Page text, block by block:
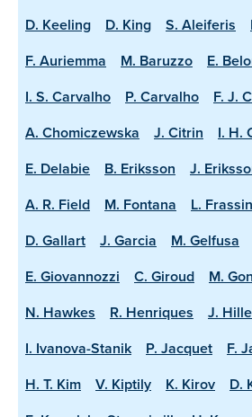
D. Keeling
D. King S. Aleiferis
F. Auriemma
M. Baruzzo
E.
I. S. Carvalho
P. Carvalho
F. J.
A. Chomiczewska
J. Citrin I. H.
E. Delabie
B. Eriksson J.
A. R. Field
M. Fontana L.
D. Gallart
J. Garcia M. Gelfusa
E. Giovannozzi
C. Giroud M.
N. Hawkes
R. Henriques J.
I. Ivanova-Stanik
P. Jacquet F.
H. T. Kim
V. Kiptily K. Kirov
D.